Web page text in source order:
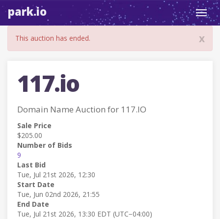
park.io
x
This auction has ended.
117.io
Domain Name Auction for 117.IO
Sale Price
$205.00
Number of Bids
9
Last Bid
Tue, Jul 21st 2026, 12:30
Start Date
Tue, Jun 02nd 2026, 21:55
End Date
Tue, Jul 21st 2026, 13:30 EDT (UTC−04:00)